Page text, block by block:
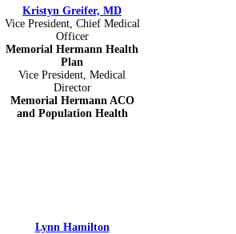
Kristyn Greifer, MD
Vice President, Chief Medical
Officer
Memorial Hermann Health
Plan
Vice President, Medical
Director
Memorial Hermann ACO
and Population Health
Lynn Hamilton